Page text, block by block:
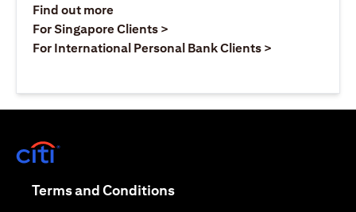
Find out more(opens in a new tab)
For Singapore Clients >
For International Personal Bank Clients >
Terms and Conditions(opens in a new tab)